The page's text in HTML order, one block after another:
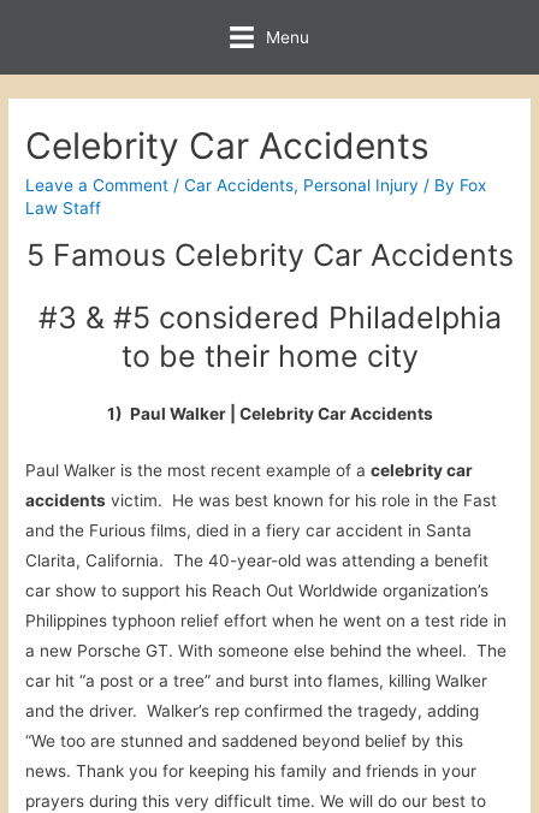
Menu
Celebrity Car Accidents
Leave a Comment /Car Accidents, Personal Injury / By Fox
Law Staff
5 Famous Celebrity Car Accidents
#3 & #5 considered Philadelphia
to be their home city
1) Paul Walker | Celebrity Car Accidents
Paul Walker is the most recent example of acelebrity car
accidents victim. He was best known for his role in the Fast
and the Furious films, died in a fiery car accident in Santa
Clarita, California. The 40-year-old was attending a benefit
car show to support his Reach Out Worldwide organization’s
Philippines typhoon relief effort when he went on a test ride in
a new Porsche GT. With someone else behind the wheel. The
car hit “a post or a tree” and burst into flames, killing Walker
and the driver. Walker’s rep confirmed the tragedy, adding
“We too are stunned and saddened beyond belief by this
news. Thank you for keeping his family and friends in your
prayers during this very difficult time. We will do our best to